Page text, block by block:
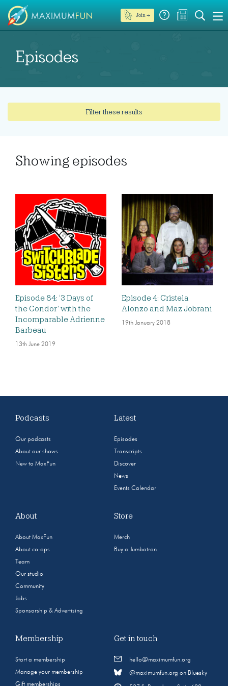
Join →
Episodes
Filter these results
Showing episodes
Episode 84: ‘3 Days of
the Condor’ with the
Incomparable Adrienne
Barbeau
13th June 2019
Episode 4: Cristela
Alonzo and Maz Jobrani
19th January 2018
Podcasts
Our podcasts
About our shows
New to MaxFun
Latest
Episodes
Transcripts
Discover
News
Events Calendar
About
About MaxFun
About co-ops
Team
Our studio
Community
Jobs
Sponsorship & Advertising
Store
Merch
Buy a Jumbotron
Membership
Start a membership
Manage your membership
Gift memberships
Get in touch
hello@maximumfun.org
@maximumfun.org on Bluesky